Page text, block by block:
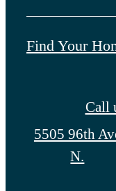
Find Your
Call
5505 96th
N.